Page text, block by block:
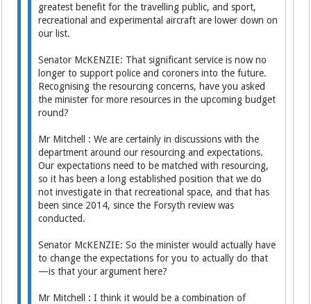
greatest benefit for the travelling public, and sport,
recreational and experimental aircraft are lower down on
our list.
Senator McKENZIE: That significant service is now no
longer to support police and coroners into the future.
Recognising the resourcing concerns, have you asked
the minister for more resources in the upcoming budget
round?
Mr Mitchell : We are certainly in discussions with the
department around our resourcing and expectations.
Our expectations need to be matched with resourcing,
so it has been a long established position that we do
not investigate in that recreational space, and that has
been since 2014, since the Forsyth review was
conducted.
Senator McKENZIE: So the minister would actually have
to change the expectations for you to actually do that
—is that your argument here?
Mr Mitchell : I think it would be a combination of